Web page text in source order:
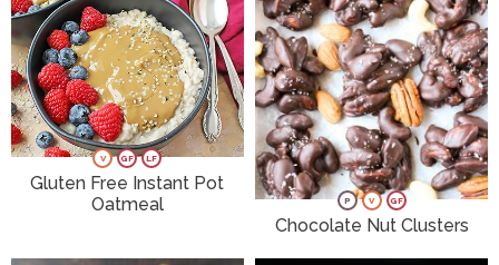
V GF LF
Gluten Free Instant Pot
Oatmeal
P V GF
Chocolate Nut Clusters